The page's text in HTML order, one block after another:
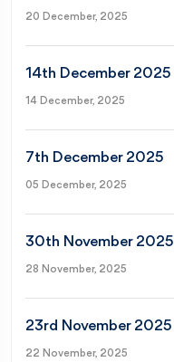
20 December, 2025
14th December 2025
14 December, 2025
7th December 2025
05 December, 2025
30th November 2025
28 November, 2025
23rd November 2025
22 November, 2025